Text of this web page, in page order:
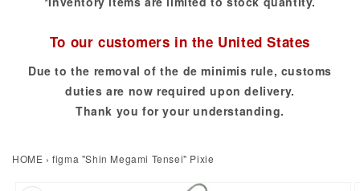
To our customers in the United States
Due to the removal of the de minimis rule, customs
duties are now required upon delivery.
Thank you for your understanding.
HOME › figma "Shin Megami Tensei" Pixie